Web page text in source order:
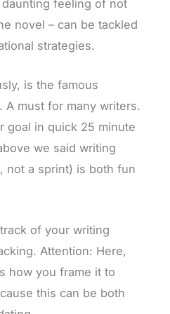
feeling of not
novel – can be tackled
strategies.
is the famous
. A must for many writers.
goal in quick 25 minute
we said writing
not a sprint) is both fun
of your writing
Attention: Here,
how you frame it to
this can be both